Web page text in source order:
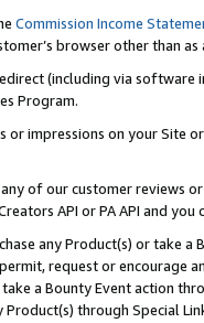
Commission Income
browser other than
(including via software
Program.
or impressions on your Site
of our customer reviews
API or PA API and
any Product(s) or take
request or encourage
a Bounty Event action
Product(s) through Special